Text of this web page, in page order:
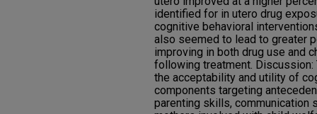
identified for in utero drug
cognitive behavioral
also seemed to lead to greater
improving in both drug use and
following treatment.
the acceptability and utility of
components targeting
parenting skills,